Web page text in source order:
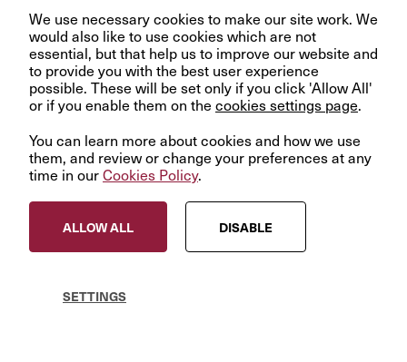
Join us and help create better futures for everyone.
VIEW OPPORTUNITIES
Privacy Policy
We use necessary cookies to make our site work. We
would also like to use cookies which are not
essential, but that help us to improve our website and
to provide you with the best user experience
possible. These will be set only if you click 'Allow All'
or if you enable them on the cookies settings page.
You can learn more about cookies and how we use
them, and review or change your preferences at any
time in ourCookies Policy.
ALLOW ALL DISABLE
SETTINGS